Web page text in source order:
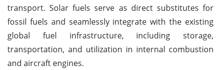
transport. Solar fuels serve as direct substitutes for
fossil fuels and seamlessly integrate with the existing
global fuel infrastructure, including storage,
transportation, and utilization in internal combustion
and aircraft engines.